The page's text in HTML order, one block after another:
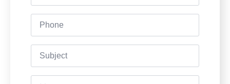
Phone
Subject
Message